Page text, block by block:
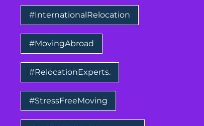
#InternationalRelocation
#MovingAbroad
#RelocationExperts.
#StressFreeMoving